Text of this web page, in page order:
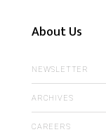
About Us
NEWSLETTER
ARCHIVES
CAREERS